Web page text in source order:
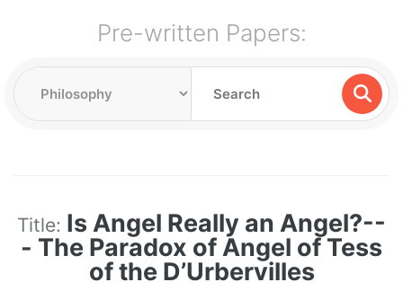
Pre-written Papers:
Title: Is Angel Really an Angel?--
- The Paradox of Angel of Tess
of the D’Urbervilles